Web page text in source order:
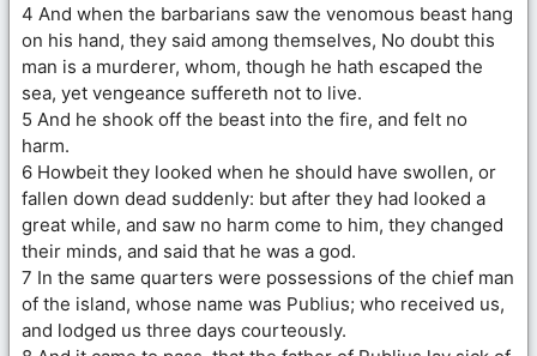
4 And when the barbarians saw the venomous beast hang
on his hand, they said among themselves, No doubt this
man is a murderer, whom, though he hath escaped the
sea, yet vengeance suffereth not to live.
5 And he shook off the beast into the fire, and felt no
harm.
6 Howbeit they looked when he should have swollen, or
fallen down dead suddenly: but after they had looked a
great while, and saw no harm come to him, they changed
their minds, and said that he was a god.
7 In the same quarters were possessions of the chief man
of the island, whose name was Publius; who received us,
and lodged us three days courteously.